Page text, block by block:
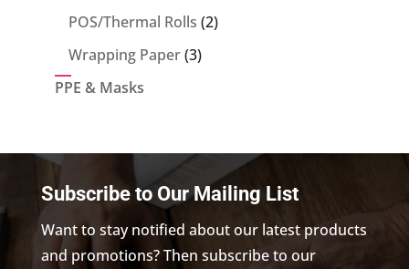
products
POS/Thermal Rolls 22
Wrapping Paper 33
PPE & Masks
Subscribe to Our Mailing List
Want to stay notified about our latest products
and promotions? Then subscribe to our